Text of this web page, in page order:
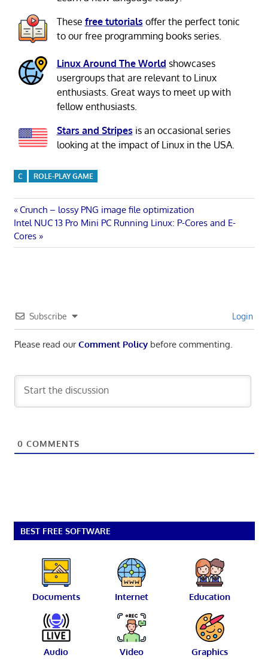
These free tutorials offer the perfect tonic
to our free programming books series.
Linux Around The World showcases
usergroups that are relevant to Linux
enthusiasts. Great ways to meet up with
fellow enthusiasts.
Stars and Stripes is an occasional series
looking at the impact of Linux in the USA.
C ROLE-PLAY GAME
Post
navigation
Previous
Post:
Crunch – lossy PNG image file optimization
Next
Post:
Intel NUC 13 Pro Mini PC Running Linux: P-Cores and E-
Cores
Subscribe Login
Please read ourComment Policybefore commenting.
0 COMMENTS
BEST FREE SOFTWARE
Documents Internet Education
Audio Video Graphics